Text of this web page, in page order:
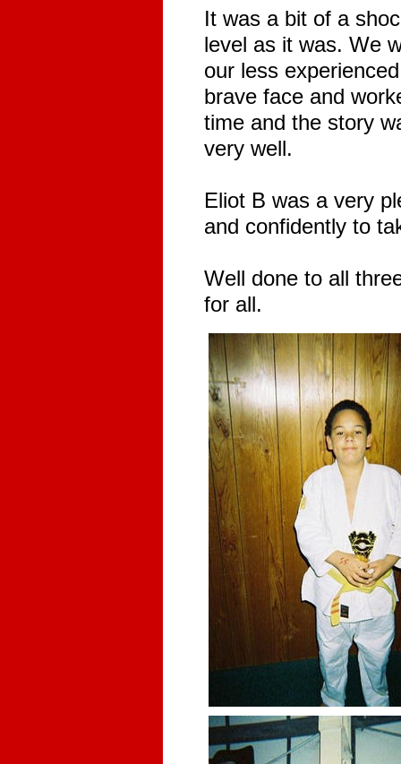
It was a bit of a
level as it was. We
our less
brave face and
time and the story
very well.
Eliot B was a very
and confidently to
Well done to all
for all.